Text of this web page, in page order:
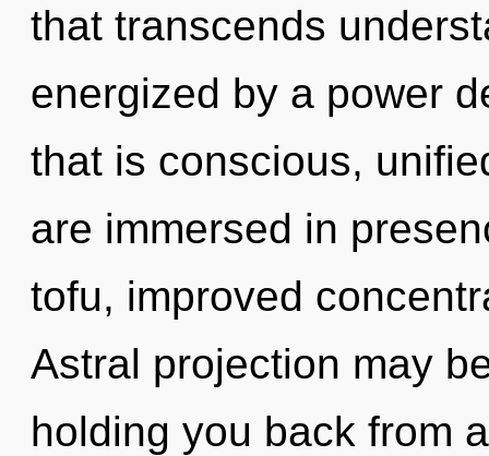
that transcends
energized by a power
that is conscious,
are immersed in
tofu, improved
Astral projection may
holding you back from